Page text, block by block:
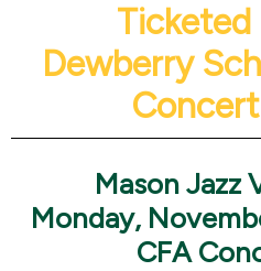
Ticketed
Dewberry
Mason Jazz
Monday,
CFA